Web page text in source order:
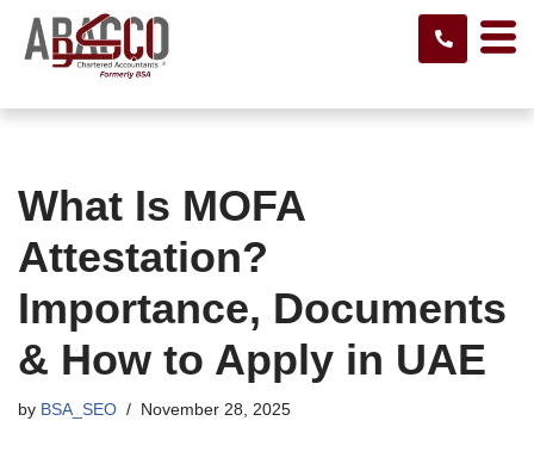
Skip
content
What Is MOFA
Attestation?
Importance, Documents
& How to Apply in UAE
by BSA_SEO November 28, 2025